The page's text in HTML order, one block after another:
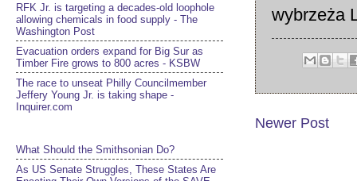
wybrzeża
Newer Post
RFK Jr. is targeting a decades-old loophole
allowing chemicals in food supply - The
Washington Post
Evacuation orders expand for Big Sur as
Timber Fire grows to 800 acres - KSBW
The race to unseat Philly Councilmember
Jeffery Young Jr. is taking shape -
Inquirer.com
What Should the Smithsonian Do?
As US Senate Struggles, These States Are